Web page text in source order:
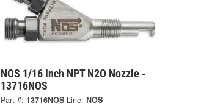
NOS 1/16 Inch NPT N2O Nozzle -
13716NOS
Part #: 13716NOS Line: NOS